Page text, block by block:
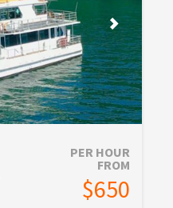
PER HOUR
FROM
$650